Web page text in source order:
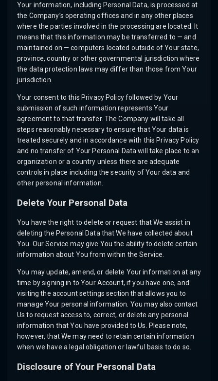
Your information, including Personal Data, is processed at
the Company’s operating offices and in any other places
where the parties involved in the processing are located. It
means that this information may be transferred to — and
maintained on — computers located outside of Your state,
province, country or other governmental jurisdiction where
the data protection laws may differ than those from Your
jurisdiction.
Your consent to this Privacy Policy followed by Your
submission of such information represents Your
agreement to that transfer. The Company will take all
steps reasonably necessary to ensure that Your data is
treated securely and in accordance with this Privacy Policy
and no transfer of Your Personal Data will take place to an
organization or a country unless there are adequate
controls in place including the security of Your data and
other personal information.
Delete Your Personal Data
You have the right to delete or request that We assist in
deleting the Personal Data that We have collected about
You. Our Service may give You the ability to delete certain
information about You from within the Service.
You may update, amend, or delete Your information at any
time by signing in to Your Account, if you have one, and
visiting the account settings section that allows you to
manage Your personal information. You may also contact
Us to request access to, correct, or delete any personal
information that You have provided to Us. Please note,
however, that We may need to retain certain information
when we have a legal obligation or lawful basis to do so.
Disclosure of Your Personal Data